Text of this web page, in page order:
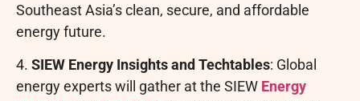
Southeast Asia’s clean, secure, and affordable
energy future.
4. SIEW Energy Insights and Techtables: Global
energy experts will gather at the SIEW Energy